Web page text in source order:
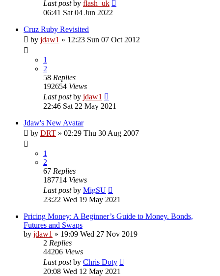
Last postby flash_uk
06:41 Sat 04 Jun 2022
Cruz Ruby Revisited
by jdaw1 » 12:23 Sun 07 Oct 2012
1
2
58 Replies
192654 Views
Last postby jdaw1
22:46 Sat 22 May 2021
Jdaw's New Avatar
by DRT » 02:29 Thu 30 Aug 2007
1
2
67 Replies
187714 Views
Last postby MigSU
23:22 Wed 19 May 2021
Pricing Money: A Beginner’s Guide to Money. Bonds,
Futures and Swaps
by jdaw1 » 19:09 Wed 27 Nov 2019
2 Replies
44206 Views
Last postby Chris Doty
20:08 Wed 12 May 2021